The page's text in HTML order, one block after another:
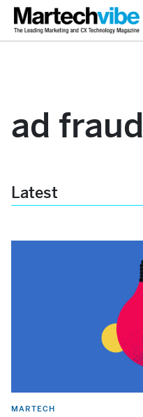
ad fraud
Latest
MARTECH